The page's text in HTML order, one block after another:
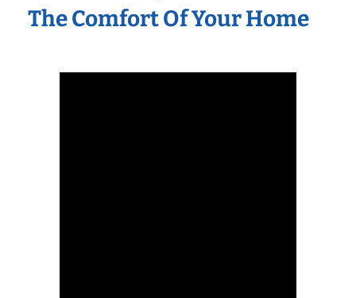
The Comfort Of Your Home